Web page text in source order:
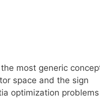
most generic
space and the sign
optimization